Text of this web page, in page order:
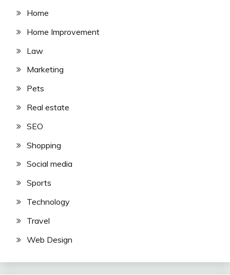
Home
Home Improvement
Law
Marketing
Pets
Real estate
SEO
Shopping
Social media
Sports
Technology
Travel
Web Design